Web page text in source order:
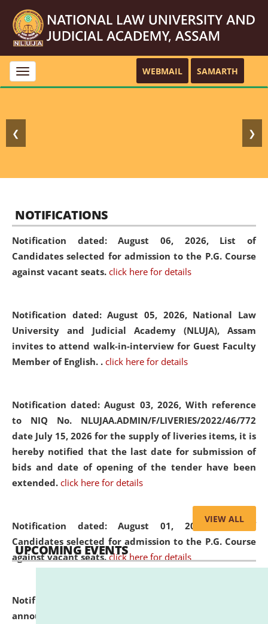
Toggle
navigation
WEBMAIL SAMARTH
❮ ❯
NOTIFICATIONS
Notification dated: August 06, 2026, List of
Candidates selected for admission to the P.G. Course
against vacant seats. click here for details
Notification dated: August 05, 2026, National Law
University and Judicial Academy (NLUJA), Assam
invites to attend walk-in-interview for Guest Faculty
Member of English. . click here for details
Notification dated: August 03, 2026, With reference
to NIQ No. NLUJAA.ADMIN/F/LIVERIES/2022/46/772
date July 15, 2026 for the supply of liveries items, it is
hereby notified that the last date for submission of
bids and date of opening of the tender have been
extended. click here for details
Notification dated: August 01, 2026,List of
Candidates selected for admission to the P.G. Course
against vacant seats. click here for details
Notification dated: July 31, 2026,
announcement regarding document verification of
VIEW ALL
UPCOMING EVENTS